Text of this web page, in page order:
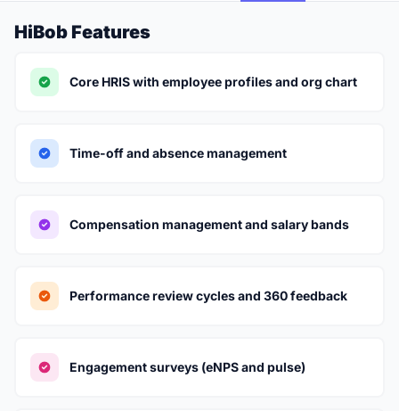
HiBob Features
Core HRIS with employee profiles and org chart
Time-off and absence management
Compensation management and salary bands
Performance review cycles and 360 feedback
Engagement surveys (eNPS and pulse)